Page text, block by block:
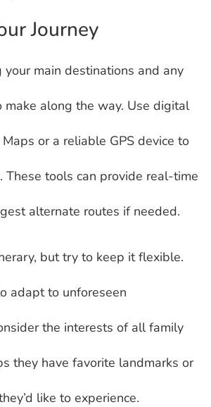
Journey
your main destinations and any
make along the way. Use digital
or a reliable GPS device to
These tools can provide real-time
alternate routes if needed.
but try to keep it flexible.
adapt to unforeseen
the interests of all family
they have favorite landmarks or
like to experience.